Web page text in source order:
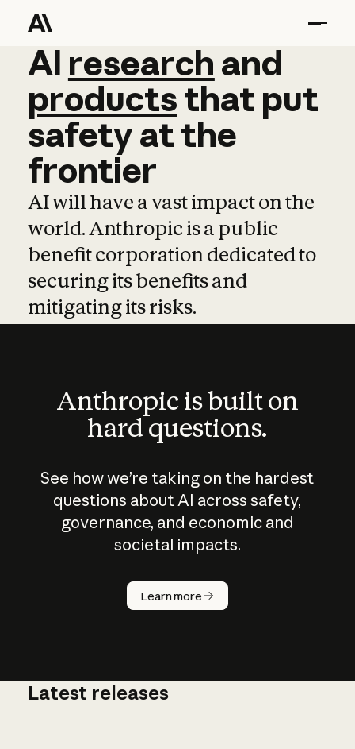
AI research and
AI research and
productsthat put
safetyatthe
frontier
AI will have a vast impact on the
world. Anthropic is a public
benefit corporation dedicated to
securing its benefits and
mitigating its risks.
Anthropic is built on
hard questions.
See how we’re taking on the hardest
questions about AI across safety,
governance, and economic and
societal impacts.
Learn more
How does
AI work?
Latest releases